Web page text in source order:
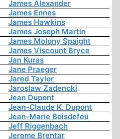
James Alexander
James Ennes
James Hawkins
James Joseph Martin
James Molony Spaight
James Viscount Bryce
Jan Kuras
Jane Praeger
Jared Taylor
Jaroslaw Zadencki
Jean Dupont
Jean-Claude K. Dupont
Jean-Marie Boisdefeu
Jeff Riggenbach
Jerome Brentar